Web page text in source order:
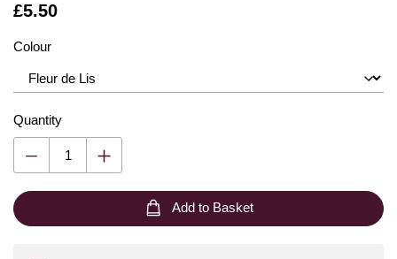
Is
£5.50
Colour
Quantity
Add to Basket